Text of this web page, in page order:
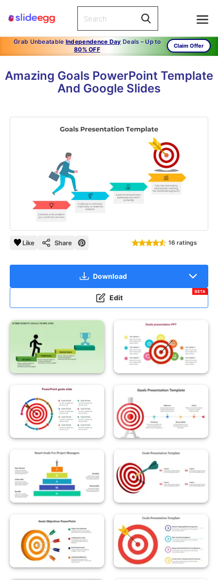
Grab Unbeatable Independence Day Deals – Up to
80% OFF
Claim Offer
Amazing Goals PowerPoint Template
And Google Slides
Like Share 16 ratings
Download
Edit
BETA